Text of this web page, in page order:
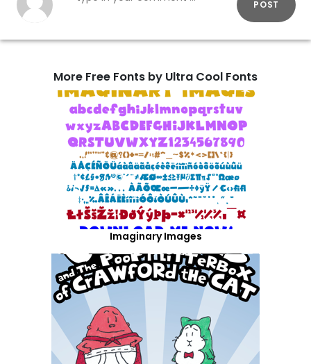
POST
More Free Fonts by Ultra Cool Fonts
Imaginary Images